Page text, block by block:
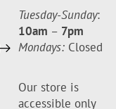
Tuesday-Sunday:
10am – 7pm
Mondays: Closed
Our store is
accessible only